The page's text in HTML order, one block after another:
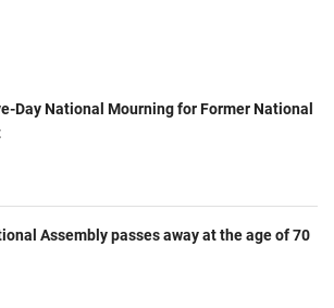
Day National Mourning for Former National
Assembly passes away at the age of 70